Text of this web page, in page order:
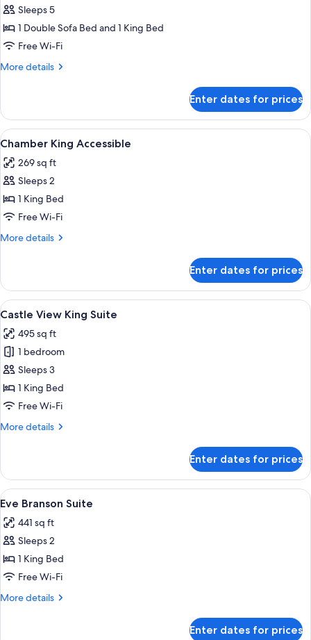
for
Family
King
Suite
Sleeps 5
1 Double Sofa Bed and 1 King Bed
Free Wi-Fi
More details
More
King
Suite
Enter dates for prices
View
all
photos
for
Chamber
King
Accessible
A hotel room with a large bed, a
3
Chamber King Accessible
269 sq ft
Sleeps 2
1 King Bed
Free Wi-Fi
More details
More
King
Accessible
Enter dates for prices
View
all
photos
for
Castle
View
King
A hotel room with a bed, two
3
Castle View King Suite
495 sq ft
1 bedroom
Sleeps 3
1 King Bed
Free Wi-Fi
More details
More
View
King
Suite
Enter dates for prices
View
all
photos
for
Eve
Branson
Suite
A compact living space with a
2
Eve Branson Suite
441 sq ft
Sleeps 2
1 King Bed
Free Wi-Fi
More details
More
Enter dates for prices